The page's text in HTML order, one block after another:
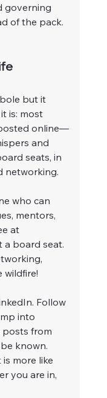
governing
of the pack.
but it
is: most
online—
and
seats, in
networking.
who can
mentors,
at
board seat.
wildfire!
Follow
into
posts from
known.
more like
you are in,